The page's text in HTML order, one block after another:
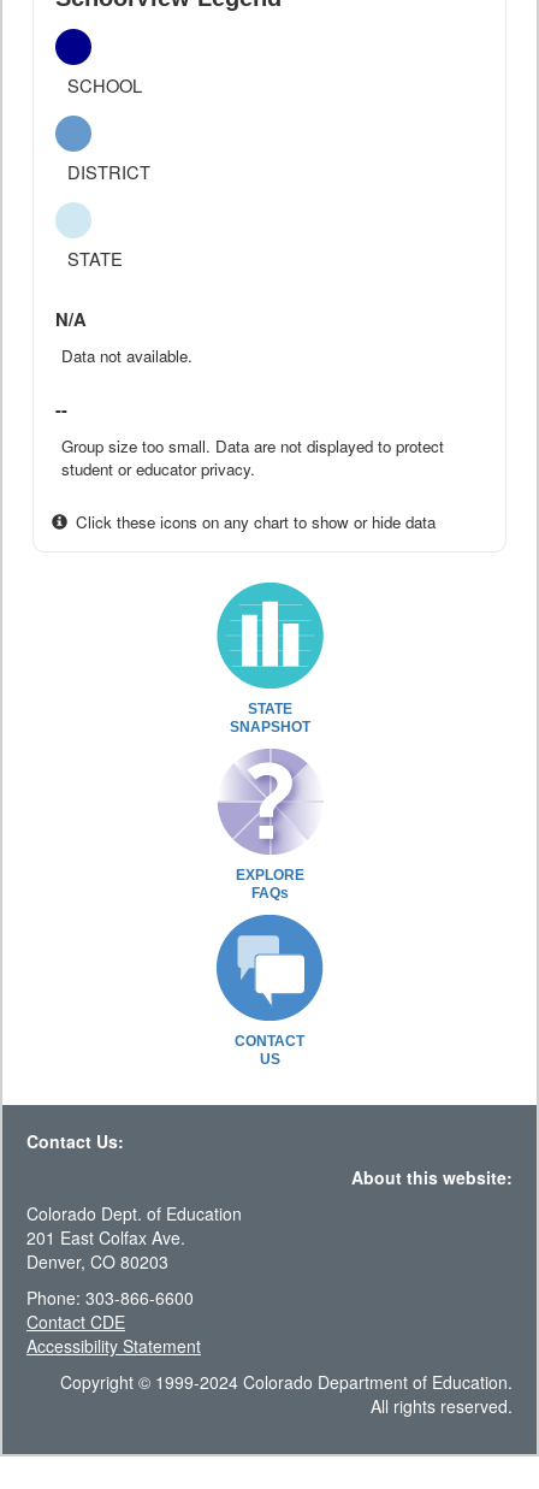
SCHOOL
DISTRICT
STATE
N/A
Data not available.
--
Group size too small. Data are not displayed to protect
student or educator privacy.
Click these icons on any chart to show or hide data
STATE
SNAPSHOT
EXPLORE
FAQs
CONTACT
US
Contact Us:
About this website:
Colorado Dept. of Education
201 East Colfax Ave.
Denver, CO 80203
Phone: 303-866-6600
Contact CDE
Accessibility Statement
Copyright © 1999-2024 Colorado Department of Education.
All rights reserved.